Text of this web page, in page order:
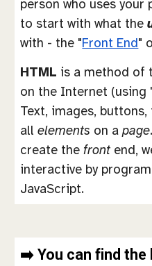
person who uses your
to start with what the
with - the "Front End"
HTML is a method of
on the Internet (using
Text, images,
allelements on apage
create thefront end,
interactive by
JavaScript.
➡️ You can find the